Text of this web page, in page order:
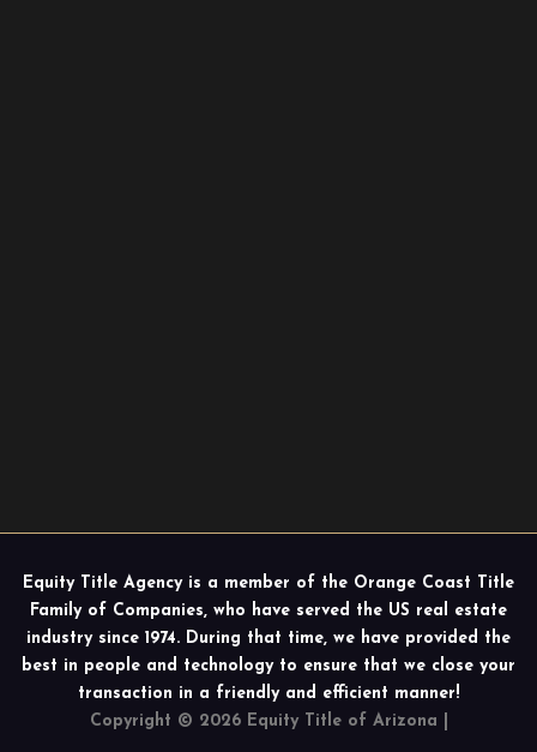
Equity Title Agency is a member of the Orange Coast Title
Family of Companies, who have served the US real estate
industry since 1974. During that time, we have provided the
best in people and technology to ensure that we close your
transaction in a friendly and efficient manner!
Copyright © 2026 Equity Title of Arizona |